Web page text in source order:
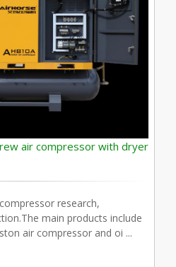
air compressor with dryer
research,
main products include
air compressor and oi ...